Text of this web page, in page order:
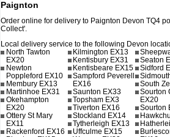
Paignton
Order online for delivery to Paignton Devon TQ4
Collect'.
Local delivery service to the following Devon
North Tawton
EX20
Newton
Poppleford EX10
Membury EX13
Martinhoe EX31
Okehampton
EX20
Ottery St Mary
EX11
Rackenford EX16
Kilmington EX13
Kentisbury EX31
Kentisbeare EX15
Sampford Peverell
EX16
Saunton EX33
Topsham EX3
Tiverton EX16
Stockland EX14
Tytherleigh EX13
Uffculme EX15
Seaton
Sidford
South
Sourton
EX20
Sourton